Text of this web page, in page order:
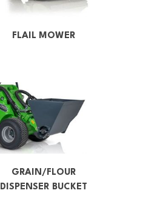
FLAIL MOWER
GRAIN/FLOUR
DISPENSER BUCKET